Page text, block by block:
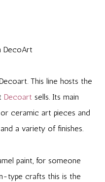
This line hosts the
Decoart sells. Its main
or ceramic art pieces and
a variety of finishes.
paint, for someone
type crafts this is the